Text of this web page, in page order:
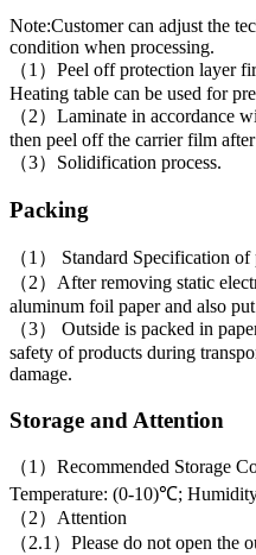
Note:Customer can adjust the
condition when processing.
（1）Peel off protection layer
Heating table can be used for
（2）Laminate in accordance
then peel off the carrier film
（3）Solidification process.
Packing
（1） Standard Specification
（2）After removing static
aluminum foil paper and also
（3） Outside is packed in
safety of products during
damage.
Storage and Attention
（1）Recommended Storage
Temperature: (0-10)℃;
（2）Attention
（2.1）Please do not open the